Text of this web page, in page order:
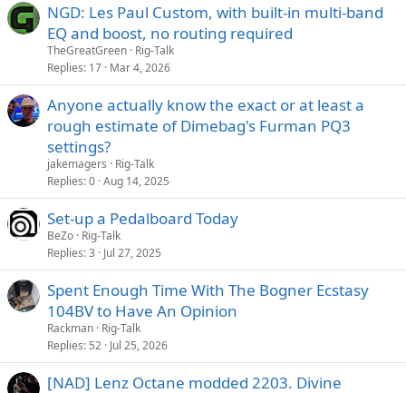
NGD: Les Paul Custom, with built-in multi-band
EQ and boost, no routing required
TheGreatGreen Rig-Talk
Replies 17 Mar 4, 2026
Anyone actually know the exact or at least a
rough estimate of Dimebag's Furman PQ3
settings?
jakemagers
Rig-Talk
Replies 0 Aug 14, 2025
Set-up a Pedalboard Today
BeZo Rig-Talk
Replies 3 Jul 27, 2025
Spent Enough Time With The Bogner Ecstasy
104BV to Have An Opinion
Rackman Rig-Talk
Replies 52 Jul 25, 2026
[NAD] Lenz Octane modded 2203. Divine